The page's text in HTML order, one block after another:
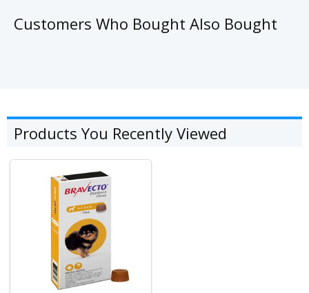
Customers Who Bought Also Bought
Products You Recently Viewed